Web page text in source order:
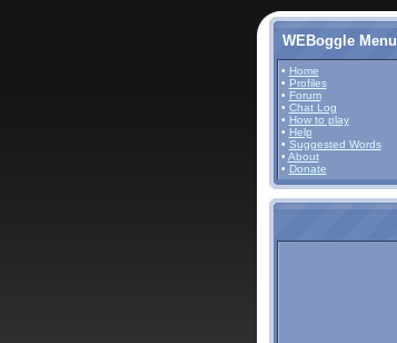
WEBoggle Menu
• Home
• Profiles
• Forum
• Chat Log
• How to play
• Help
• Suggested Words
• About
• Donate